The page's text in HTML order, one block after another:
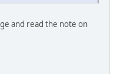
and read the note on